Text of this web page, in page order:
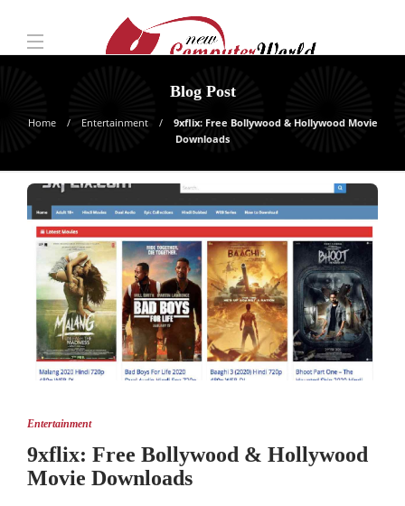
Blog Post
Home Entertainment
9xflix: Free Bollywood & Hollywood Movie
Downloads
Entertainment
9xflix: Free Bollywood & Hollywood
Movie Downloads